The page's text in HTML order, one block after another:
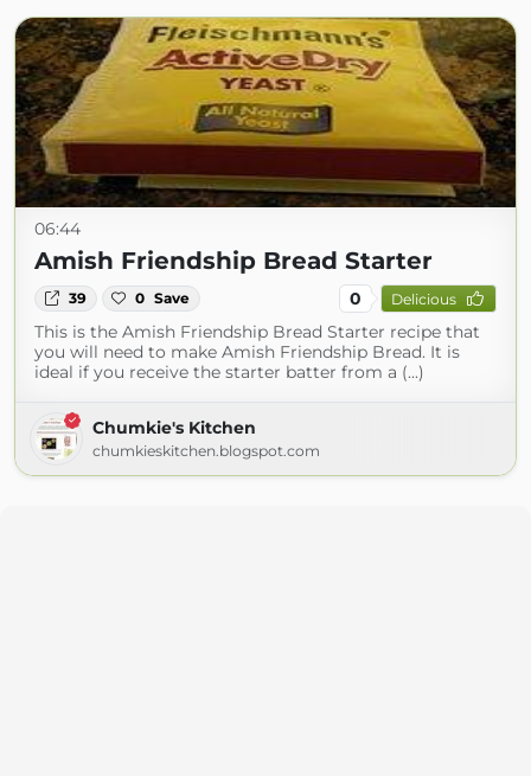
06:44
Amish Friendship Bread Starter
39 0 Save 0 Delicious
This is the Amish Friendship Bread Starter recipe that
you will need to make Amish Friendship Bread. It is
ideal if you receive the starter batter from a (...)
Chumkie's Kitchen
chumkieskitchen.blogspot.com